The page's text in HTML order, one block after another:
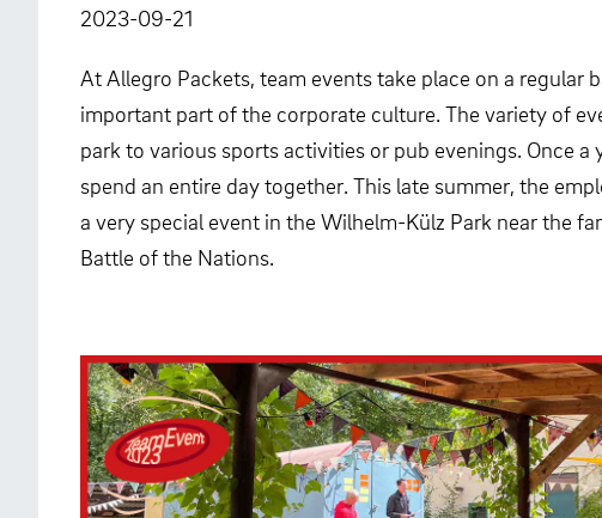
2023-09-21
At Allegro Packets, team events take place on a regular
important part of the corporate culture. The variety of
park to various sports activities or pub evenings. Once a
spend an entire day together. This late summer, the
a very special event in the Wilhelm-Külz Park near the
Battle of the Nations.